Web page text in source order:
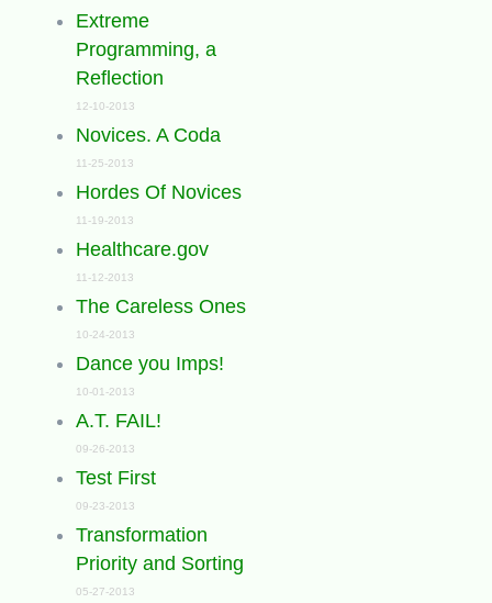
Extreme
Programming, a
Reflection
12-10-2013
Novices. A Coda
11-25-2013
Hordes Of Novices
11-19-2013
Healthcare.gov
11-12-2013
The Careless Ones
10-24-2013
Dance you Imps!
10-01-2013
A.T. FAIL!
09-26-2013
Test First
09-23-2013
Transformation
Priority and Sorting
05-27-2013